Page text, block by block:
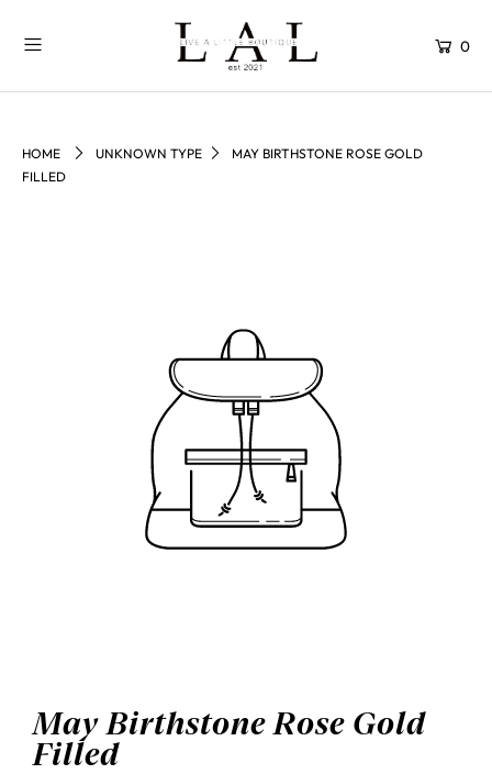
0
HOME UNKNOWN TYPE
MAY BIRTHSTONE ROSE GOLD
FILLED
May Birthstone Rose Gold
Filled